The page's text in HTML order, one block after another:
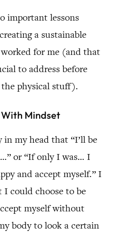
important lessons
a sustainable
for me (and that
to address before
physical stuff).
Mindset
in my head that “I’ll be
or “If only I was… I
and accept myself.” I
I could choose to be
myself without
body to look a certain